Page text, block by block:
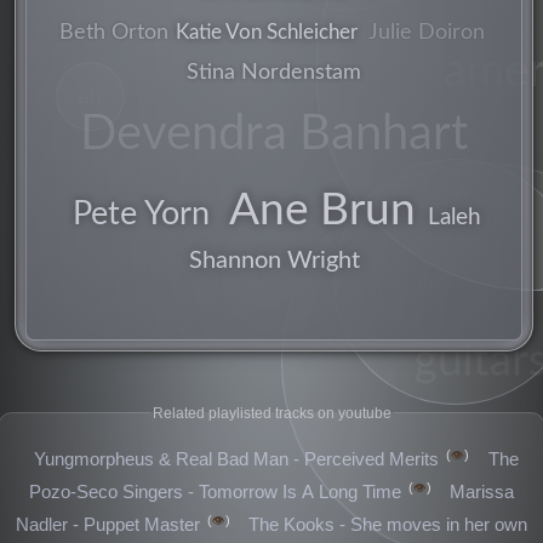
Beth Orton Katie Von Schleicher
Julie Doiron
Stina Nordenstam
Devendra Banhart
Pete Yorn Ane Brun Laleh
Shannon Wright
Related playlisted tracks on youtube
Yungmorpheus & Real Bad Man - Perceived Merits 👁️
The
Pozo-Seco Singers - Tomorrow Is A Long Time
👁️
Marissa
Nadler - Puppet Master
👁️
The Kooks - She moves in her own
guitars
songs
vocals